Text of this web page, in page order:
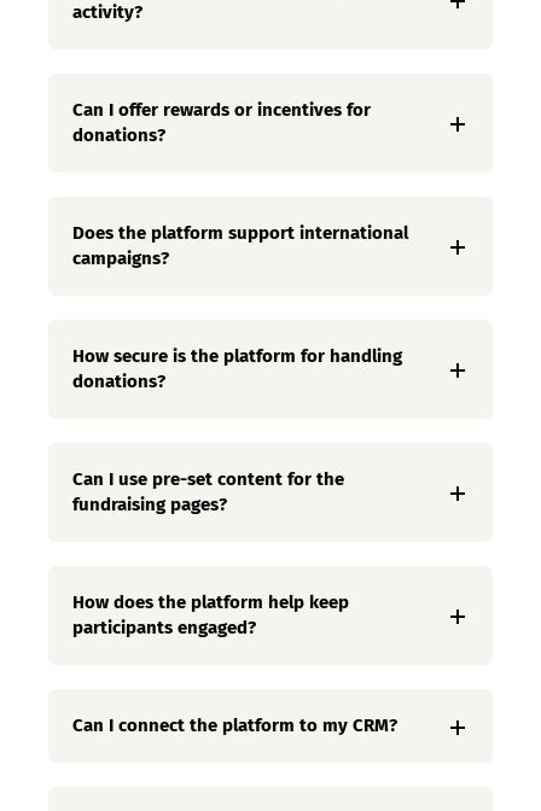
activity?
Can I offer rewards or incentives for
donations?
Does the platform support international
campaigns?
How secure is the platform for handling
donations?
Can I use pre-set content for the
fundraising pages?
How does the platform help keep
participants engaged?
Can I connect the platform to my CRM?